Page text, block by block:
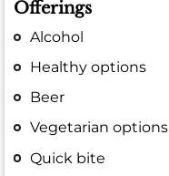
Offerings
Alcohol
Healthy options
Beer
Vegetarian options
Quick bite